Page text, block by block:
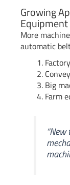
Growing
Equipment
More
automatic
Big
Farm